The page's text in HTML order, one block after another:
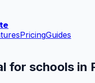
PricingGuides
for schools in